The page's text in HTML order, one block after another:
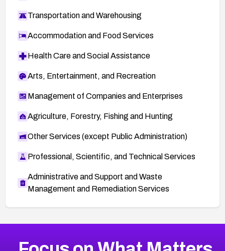
Transportation and Warehousing
Accommodation and Food Services
Health Care and Social Assistance
Arts, Entertainment, and Recreation
Management of Companies and Enterprises
Agriculture, Forestry, Fishing and Hunting
Other Services (except Public Administration)
Professional, Scientific, and Technical Services
Administrative and Support and Waste
Management and Remediation Services